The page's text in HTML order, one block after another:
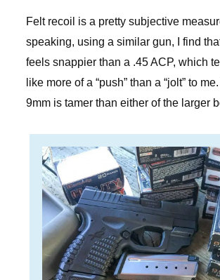
Felt recoil is a pretty subjective
speaking, using a similar gun, I find
feels snappier than a .45 ACP, which
like more of a “push” than a “jolt” to
9mm is tamer than either of the larger